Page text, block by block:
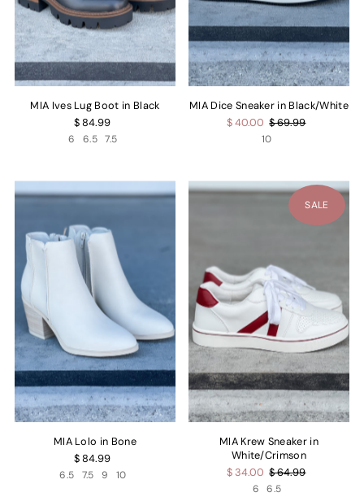
MIA Ives Lug Boot in Black
$ 84.99
6 6.5 7.5
MIA Dice Sneaker in Black/White
$ 40.00 $ 69.99
10
MIA Lolo in Bone
$ 84.99
6.5 7.5 9 10
SALE
MIA Krew Sneaker in
White/Crimson
$ 34.00 $ 64.99
6 6.5